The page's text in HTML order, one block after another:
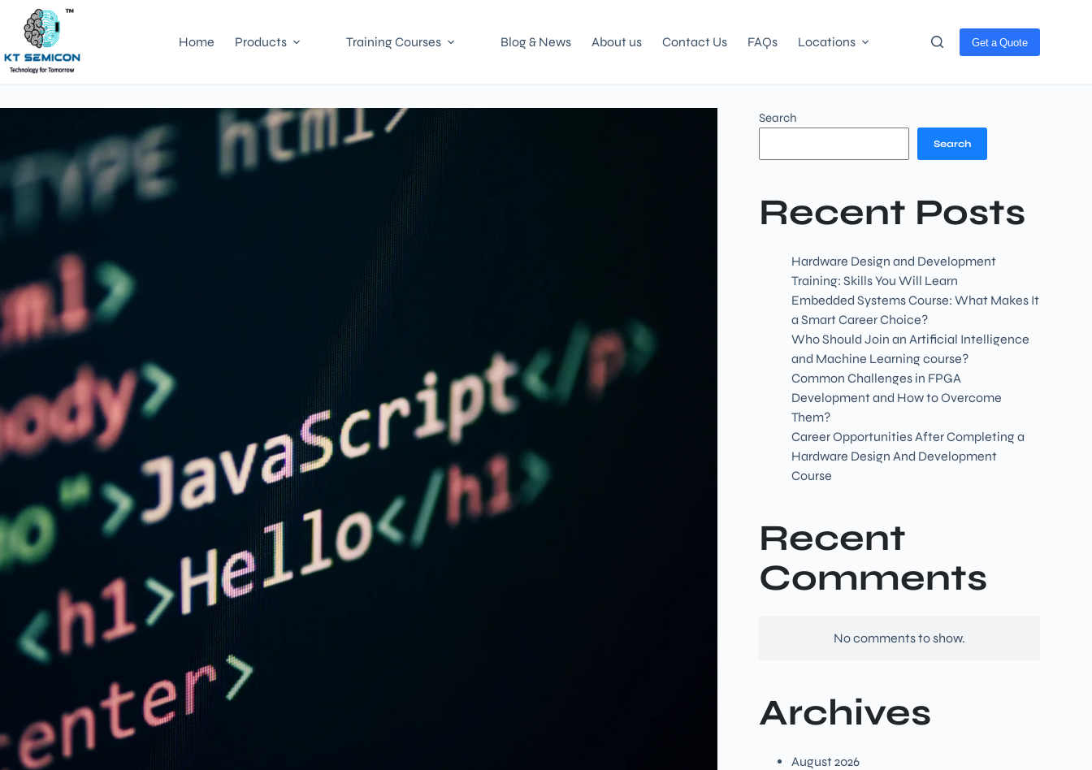
Home Products Training Courses Blog & News About us Contact Us FAQs Locations Get a Quote
Search
Search
Recent Posts
Hardware Design and Development
Training: Skills You Will Learn
Embedded Systems Course: What Makes It
a Smart Career Choice?
Who Should Join an Artificial Intelligence
and Machine Learning course?
Common Challenges in FPGA
Development and How to Overcome
Them?
Career Opportunities After Completing a
Hardware Design And Development
Course
Recent
Comments
No comments to show.
Archives
August 2026